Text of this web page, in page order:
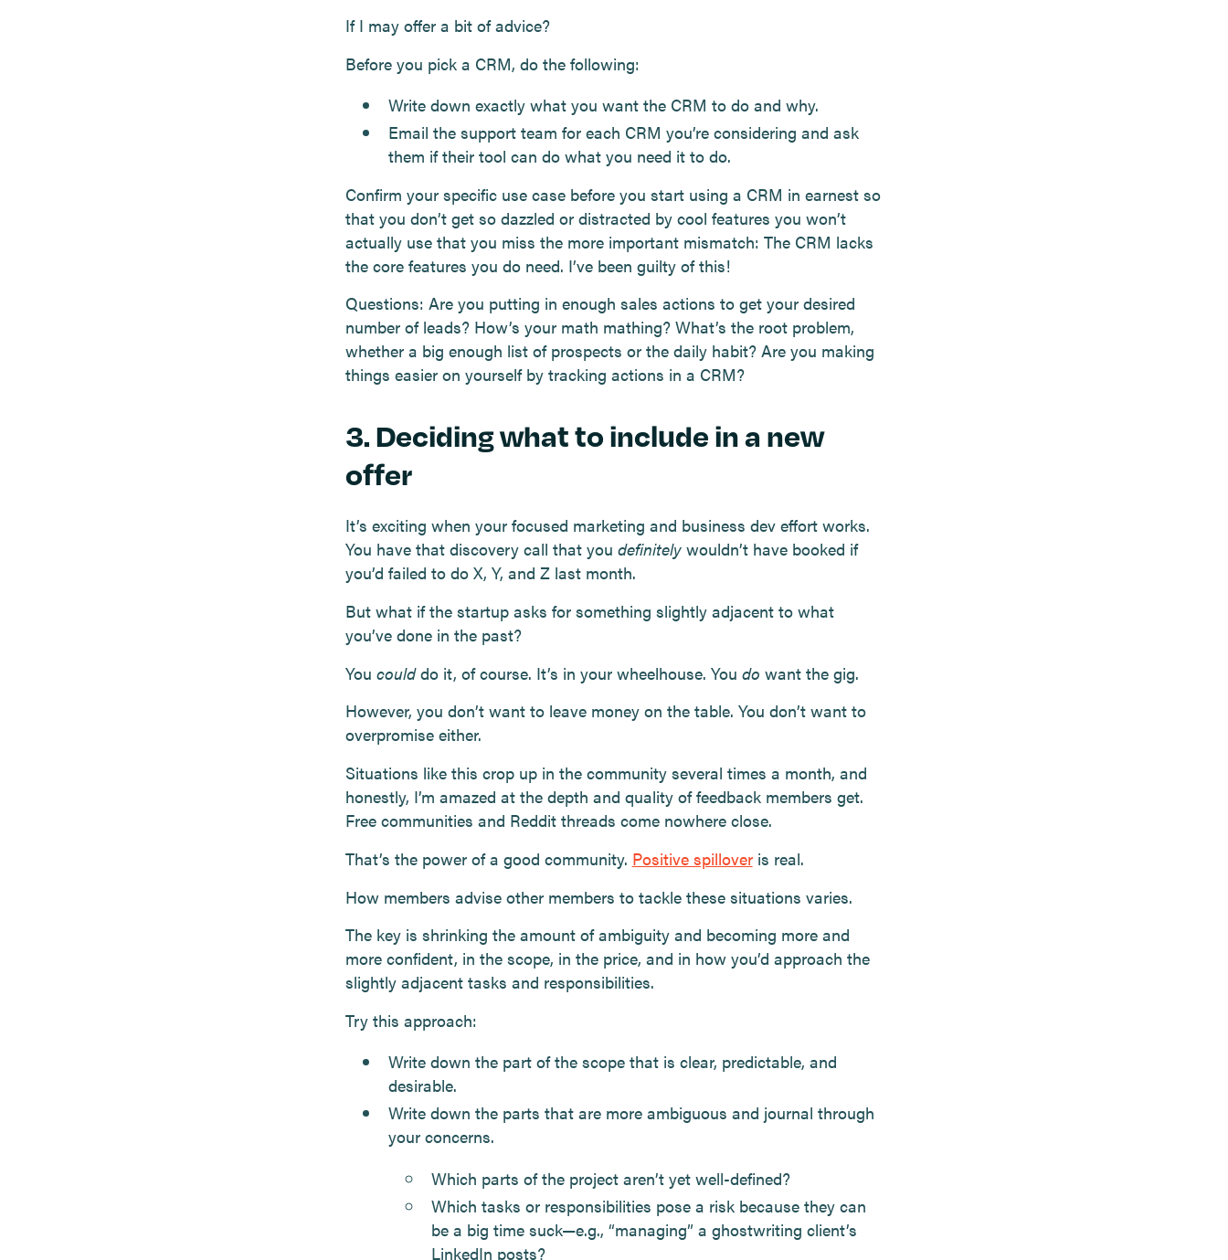
If I may offer a bit of advice?
Before you pick a CRM, do the following:
Write down exactly what you want the CRM to do and why.
Email the support team for each CRM you’re considering and ask
them if their tool can do what you need it to do.
Confirm your specific use case before you start using a CRM in earnest so
that you don’t get so dazzled or distracted by cool features you won’t
actually use that you miss the more important mismatch: The CRM lacks
the core features you do need. I’ve been guilty of this!
Questions: Are you putting in enough sales actions to get your desired
number of leads? How’s your math mathing? What’s the root problem,
whether a big enough list of prospects or the daily habit? Are you making
things easier on yourself by tracking actions in a CRM?
3. Deciding what to include in a new
offer
It’s exciting when your focused marketing and business dev effort works.
You have that discovery call that you definitelywouldn’t have booked if
you’d failed to do X, Y, and Z last month.
But what if the startup asks for something slightly adjacent to what
you’ve done in the past?
You coulddo it, of course. It’s in your wheelhouse. You do want the gig.
However, you don’t want to leave money on the table. You don’t want to
overpromise either.
Situations like this crop up in the community several times a month, and
honestly, I’m amazed at the depth and quality of feedback members get.
Free communities and Reddit threads come nowhere close.
That’s the power of a good community. Positive spilloveris real.
How members advise other members to tackle these situations varies.
The key is shrinking the amount of ambiguity and becoming more and
more confident, in the scope, in the price, and in how you’d approach the
slightly adjacent tasks and responsibilities.
Try this approach:
Write down the part of the scope that is clear, predictable, and
desirable.
Write down the parts that are more ambiguous and journal through
your concerns.
Which parts of the project aren’t yet well-defined?
Which tasks or responsibilities pose a risk because they can
be a big time suck—e.g., “managing” a ghostwriting client’s
LinkedIn posts?